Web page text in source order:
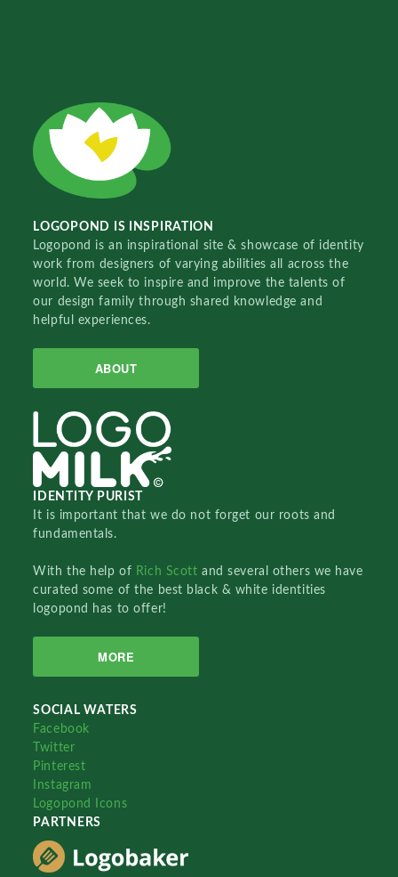
LOGOPOND IS INSPIRATION
Logopond is an inspirational site & showcase of identity
work from designers of varying abilities all across the
world. We seek to inspire and improve the talents of
our design family through shared knowledge and
helpful experiences.
ABOUT
IDENTITY PURIST
It is important that we do not forget our roots and
fundamentals.
With the help of Rich Scottand several others we have
curated some of the best black & white identities
logopond has to offer!
MORE
SOCIAL WATERS
Facebook
Twitter
Pinterest
Instagram
Logopond Icons
PARTNERS